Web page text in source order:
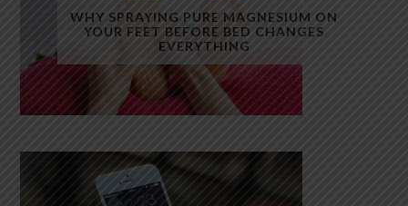
WHY SPRAYING PURE MAGNESIUM ON
YOUR FEET BEFORE BED CHANGES
EVERYTHING